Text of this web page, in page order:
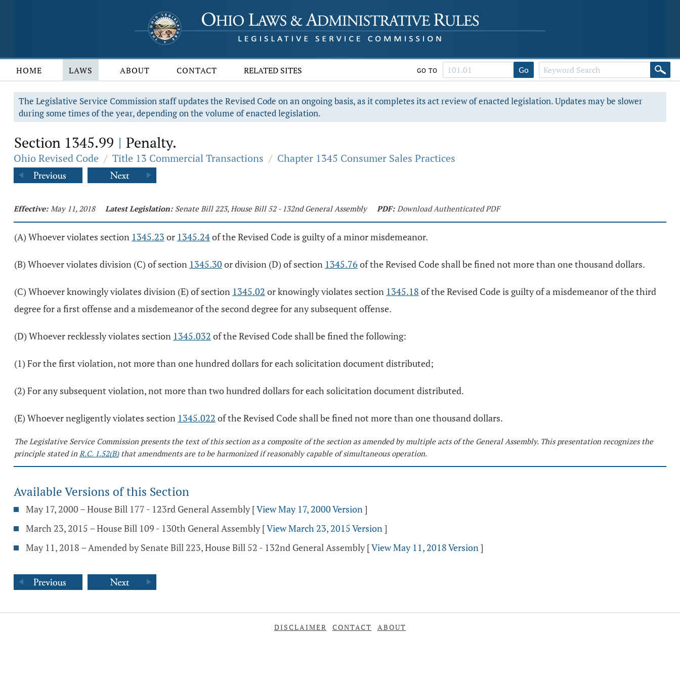
HOME LAWS ABOUT CONTACT RELATED SITES GO TO Go
The Legislative Service Commission staff updates the Revised Code on an ongoing basis, as it completes its act review of enacted legislation. Updates may be slower
during some times of the year, depending on the volume of enacted legislation.
Section 1345.99 | Penalty.
Ohio Revised Code / Title 13 Commercial Transactions / Chapter 1345 Consumer Sales Practices
Effective: May 11, 2018 Latest Legislation: Senate Bill 223, House Bill 52 - 132nd General Assembly PDF: Download Authenticated PDF
(A) Whoever violates section 1345.23 or 1345.24of the Revised Code is guilty of a minor misdemeanor.
(B) Whoever violates division (C) of section 1345.30 or division (D) of section 1345.76 of the Revised Code shall be fined not more than one thousand dollars.
(C) Whoever knowingly violates division (E) of section 1345.02 or knowingly violates section 1345.18 of the Revised Code is guilty of a misdemeanor of the third
degree for a first offense and a misdemeanor of the second degree for any subsequent offense.
(D) Whoever recklessly violates section 1345.032 of the Revised Code shall be fined the following:
(1) For the first violation, not more than one hundred dollars for each solicitation document distributed;
(2) For any subsequent violation, not more than two hundred dollars for each solicitation document distributed.
(E) Whoever negligently violates section 1345.022 of the Revised Code shall be fined not more than one thousand dollars.
The Legislative Service Commission presents the text of this section as a composite of the section as amended by multiple acts of the General Assembly. This presentation recognizes the
principle stated in R.C. 1.52(B)that amendments are to be harmonized if reasonably capable of simultaneous operation.
Available Versions of this Section
May 17, 2000 – House Bill 177 - 123rd General Assembly [View May 17, 2000 Version]
March 23, 2015 – House Bill 109 - 130th General Assembly [View March 23, 2015 Version]
May 11, 2018 – Amended by Senate Bill 223, House Bill 52 - 132nd General Assembly [View May 11, 2018 Version]
DISCLAIMER CONTACT ABOUT